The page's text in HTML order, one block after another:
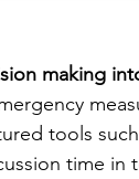
making
tools
time in